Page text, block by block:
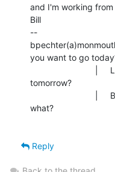
and I'm working
Bill
--
you want to go
tomorrow?
what?
Reply